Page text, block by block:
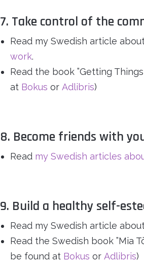
7. Take control of the
Read my Swedish article
work.
Read the book ”Getting
at Bokus or Adlibris)
8. Become friends with
Read my Swedish articles
9. Build a healthy self-
Read my Swedish article
Read the Swedish book ”Mia
be found at Bokus or Adlibris)